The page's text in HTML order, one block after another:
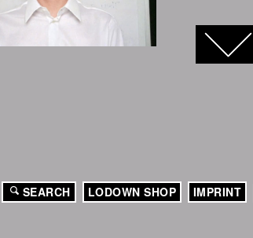
FACEBOOK
TWITTERGOOGLE+
SEARCH LODOWN SHOP IMPRINT